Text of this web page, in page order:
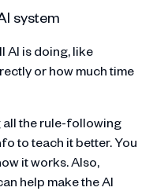
system
AI is doing, like
or how much time
all the rule-following
to teach it better. You
it works. Also,
help make the AI